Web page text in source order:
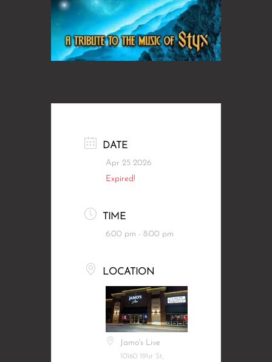
DATE
Apr 25 2026
Expired!
TIME
6:00 pm - 8:00 pm
LOCATION
Jamo's Live
10160 191st St,